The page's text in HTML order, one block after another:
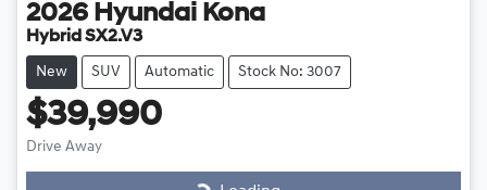
2026 Hyundai Kona
Hybrid SX2.V3
New SUV Automatic Stock No: 3007
$39,990
Drive Away